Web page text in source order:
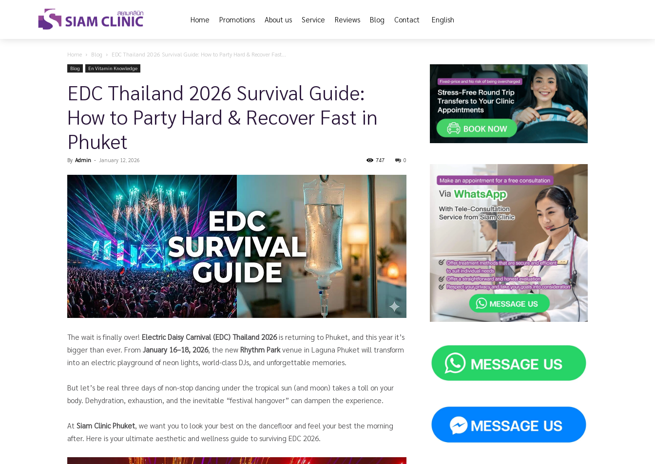
Home Promotions About us Service Reviews Blog Contact English
Home Blog EDC Thailand 2026 Survival Guide: How to Party Hard & Recover Fast...
Blog En Vitamin Knowledge
EDC Thailand 2026 Survival Guide:
How to Party Hard & Recover Fast in
Phuket
By Admin - January 12, 2026 0
747
The wait is finally over! Electric Daisy Carnival (EDC) Thailand 2026is returning to Phuket, and this year it’s
bigger than ever. From January 16–18, 2026, the new Rhythm Parkvenue in Laguna Phuket will transform
into an electric playground of neon lights, world-class DJs, and unforgettable memories.
But let’s be real three days of non-stop dancing under the tropical sun (and moon) takes a toll on your
body. Dehydration, exhaustion, and the inevitable “festival hangover” can dampen the experience.
At Siam Clinic Phuket, we want you to look your best on the dancefloor and feel your best the morning
after. Here is your ultimate aesthetic and wellness guide to surviving EDC 2026.